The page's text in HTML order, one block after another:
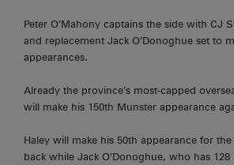
Peter O’Mahony captains the side with CJ
and replacement Jack O’Donoghue set to
appearances.
Already the province’s most-capped
will make his 150th Munster appearance
Haley will make his 50th appearance for
back while Jack O’Donoghue, who has 128